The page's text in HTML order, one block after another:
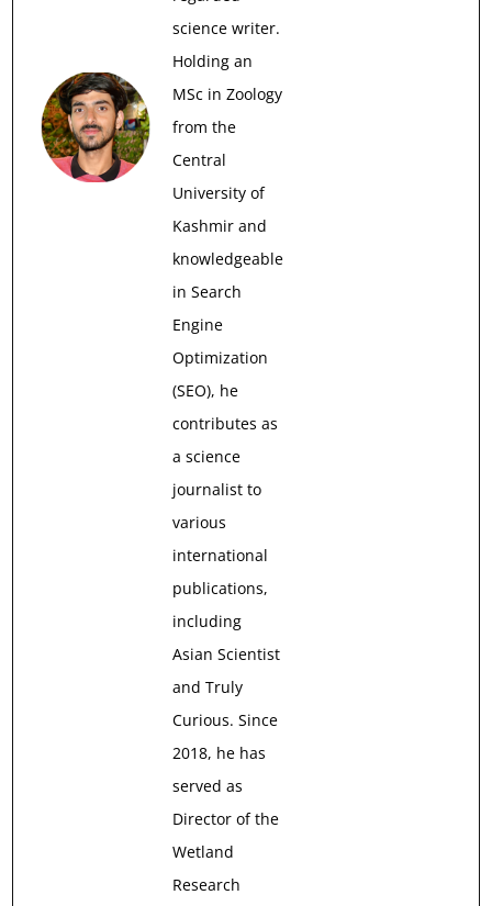
science writer.
Holding an
MSc in Zoology
from the
Central
University of
Kashmir and
knowledgeable
in Search
Engine
Optimization
(SEO), he
contributes as
a science
journalist to
various
international
publications,
including
Asian Scientist
and Truly
Curious. Since
2018, he has
served as
Director of the
Wetland
Research